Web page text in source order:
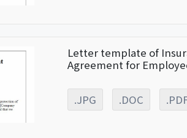
Letter template of
Agreement for
.JPG .DOC